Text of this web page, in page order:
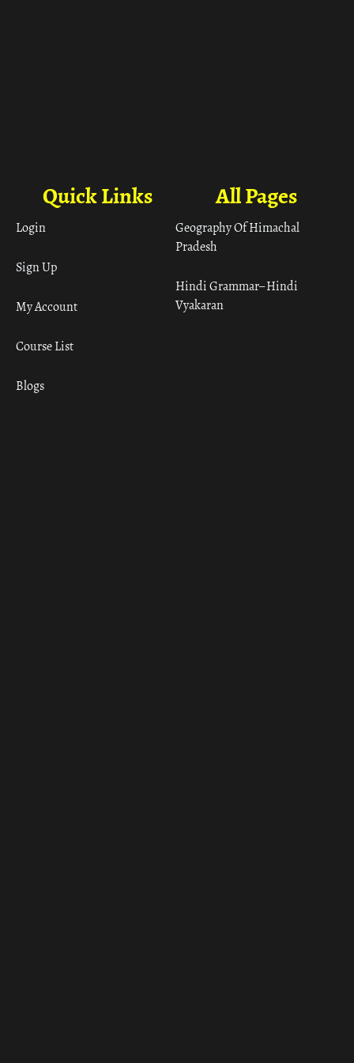
All Pages
Geography Of Himachal
Pradesh
Hindi Grammar– Hindi
Vyakaran
Quick Links
Login
Sign Up
My Account
Course List
Blogs